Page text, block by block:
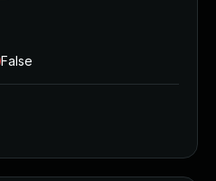
False